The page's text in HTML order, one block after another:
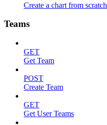
Create a chart from scratch
Teams
GET
Get Team
POST
Create Team
GET
Get User Teams